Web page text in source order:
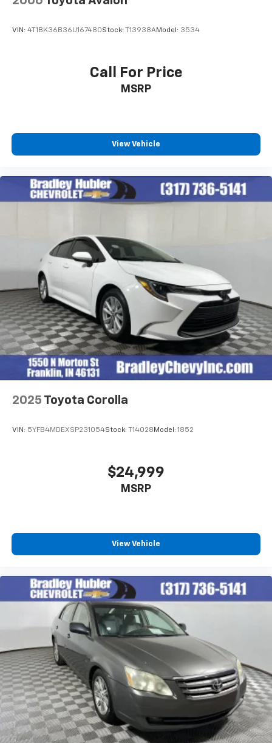
VIN: 4T1BK36B36U167480Stock: T13938AModel: 3534
Call For Price
MSRP
View Vehicle
2025 Toyota Corolla
VIN: 5YFB4MDEXSP231054Stock: T14028 Model: 1852
$24,999
MSRP
View Vehicle